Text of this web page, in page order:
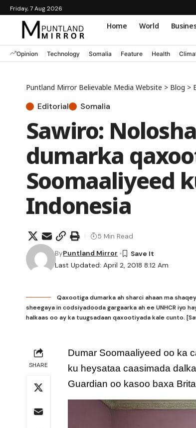
Friday, 7 Aug 2026
Home World
Opinion Technology Somalia Feature Health
Puntland Mirror Believable Media Website > Blog >
Editorial Somalia
Sawiro:
dumarka
Soomaaliyeed
Indonesia
Last Updated: April 2, 2018 8:12 Am
ByPuntland Mirror
5 Min Read
Qaxootiga dumarka ah sharci ahaan ma
sheegaya in codsiyadooda gargaarka ah ee UNHCR iyo
halkaas oo ay ka tuugsadaan qaxootiyada kale cunto.
SHARE
Dumar Soomaaliyeed oo ka
ku heysataa caasimada
Guardian oo kasoo baxa